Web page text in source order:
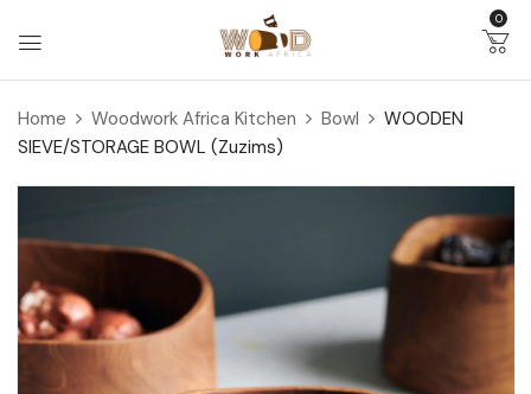
0
Home Woodwork Africa Kitchen Bowl
WOODEN
SIEVE/STORAGE BOWL (Zuzims)